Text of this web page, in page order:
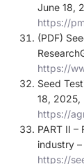
June 18,
https://
(PDF)
https://
Seed
18, 2025,
https://
PART II
industry
https://